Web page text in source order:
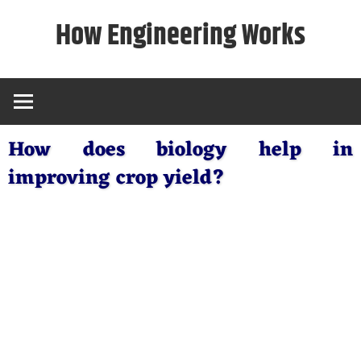
How Engineering Works
How does biology help in
improving crop yield?